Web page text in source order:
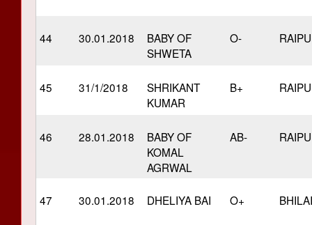
44 30.01.2018
BABY OF
SHWETA
O-
45 31/1/2018
SHRIKANT
KUMAR
B+
46 28.01.2018
BABY OF
KOMAL
AGRWAL
AB-
47 30.01.2018 DHELIYA BAI O+ BHILAI